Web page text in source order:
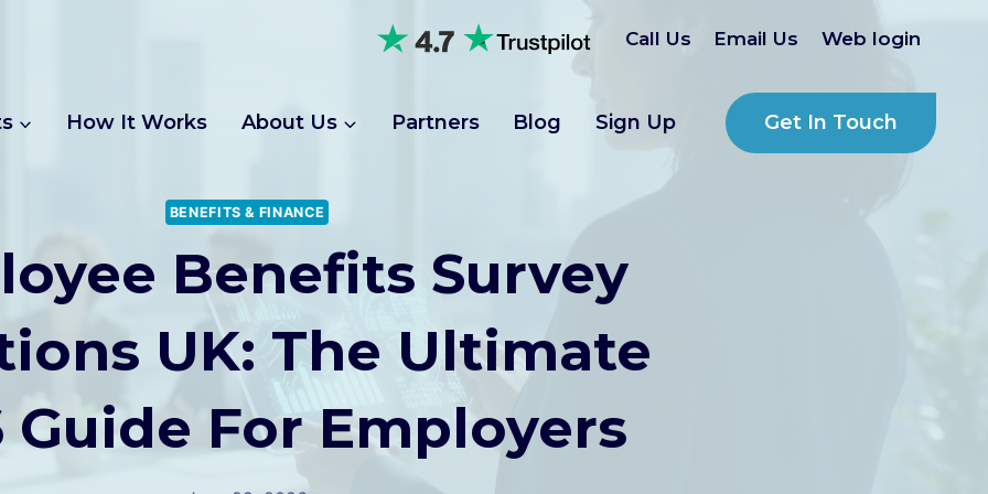
Call Us Email Us Web login
How It Works About Us Partners Blog Sign Up Get In Touch
BENEFITS & FINANCE
Benefits Survey
UK: The Ultimate
Guide For Employers